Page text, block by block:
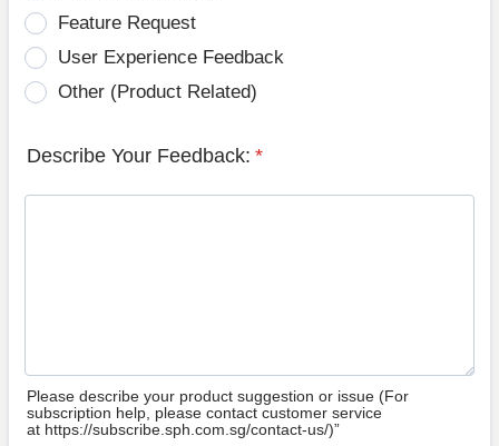
Feature Request
User Experience Feedback
Other (Product Related)
Describe Your Feedback: *
Please describe your product suggestion or issue (For
subscription help, please contact customer service
at https://subscribe.sph.com.sg/contact-us/)”